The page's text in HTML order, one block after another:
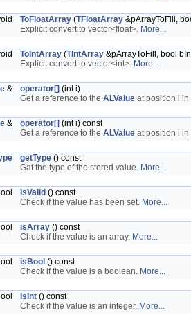
ToFloatArray (TFloatArray &pArrayToFill,
Explicit convert to vector<float>. More...
ToIntArray (TIntArray &pArrayToFill, bool
Explicit convert to vector<int>. More...
& operator[] (int i)
Get a reference to theALValue at position i
& operator[] (int i) const
Get a reference to theALValue at position i
getType () const
Gat the type of the stored value. More...
isValid () const
Check if the value has been set. More...
isArray () const
Check if the value is an array. More...
isBool () const
Check if the value is a boolean. More...
isInt () const
Check if the value is an integer. More...